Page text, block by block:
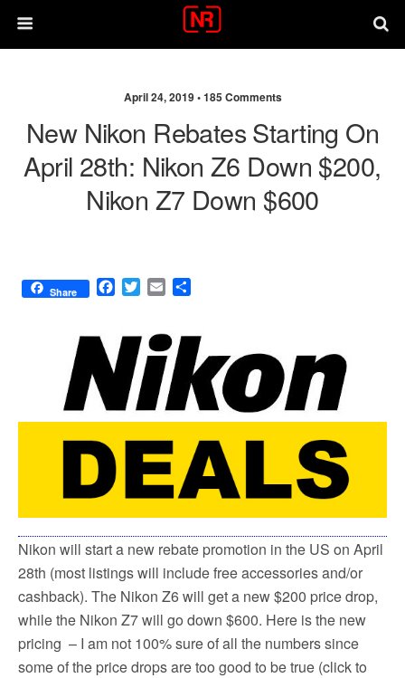
April 24, 2019 •185 Comments
New Nikon Rebates Starting On
April 28th: Nikon Z6 Down $200,
Nikon Z7 Down $600
Share
F
e
b
k
T
t
e
r
E
i
l
r
e
Nikon will start a new rebate promotion in the US on April
28th (most listings will include free accessories and/or
cashback). The Nikon Z6 will get a new $200 price drop,
while the Nikon Z7 will go down $600. Here is the new
pricing – I am not 100% sure of all the numbers since
some of the price drops are too good to be true (click to